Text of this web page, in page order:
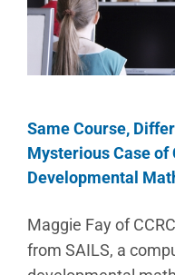
Same Course,
Mysterious Case of
Developmental
Maggie Fay of
from SAILS, a